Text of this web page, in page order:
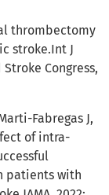
thrombectomy
stroke.Int J
Congress,
Fabregas J,
of intra-
patients with